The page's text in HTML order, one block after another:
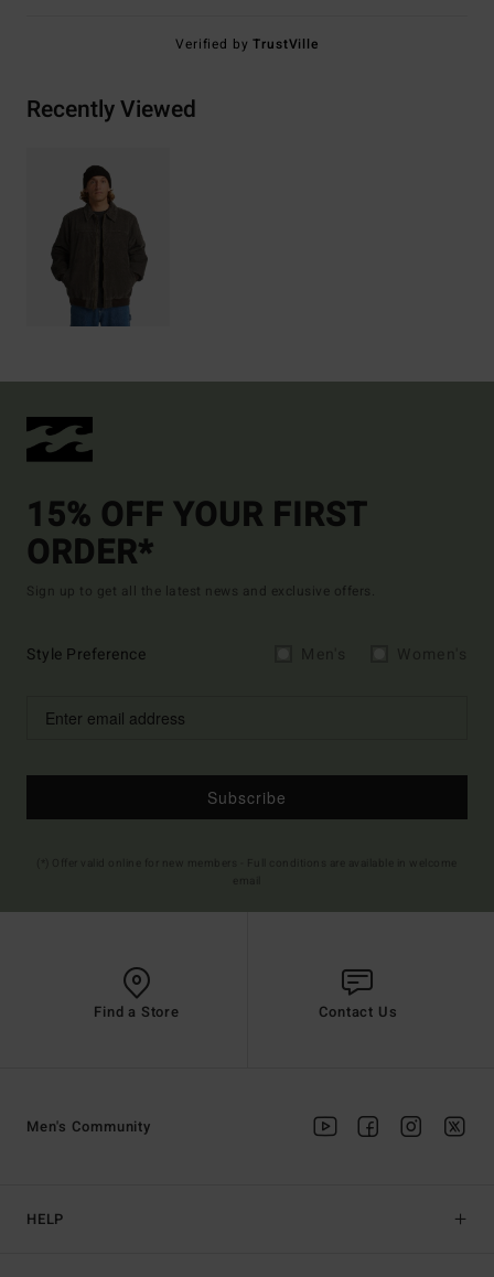
Verified byTrustVille
Recently Viewed
15% OFF YOUR FIRST
ORDER*
Sign up to get all the latest news and exclusive offers.
Style Preference
Subscribe
Find a Store Contact Us
HELP
Men's Community